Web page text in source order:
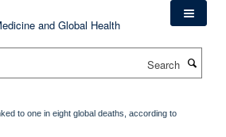
to one in eight global deaths, according to